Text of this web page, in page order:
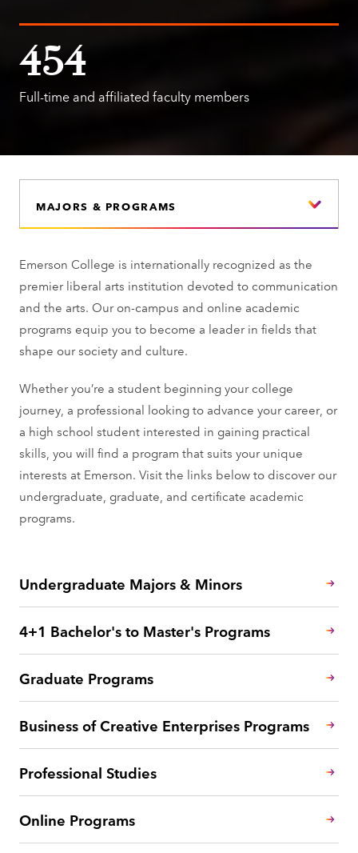
454
Full-time and affiliated faculty members
MAJORS & PROGRAMS
Emerson College is internationally recognized as the
premier liberal arts institution devoted to communication
and the arts. Our on-campus and online academic
programs equip you to become a leader in fields that
shape our society and culture.
Whether you’re a student beginning your college
journey, a professional looking to advance your career, or
a high school student interested in gaining practical
skills, you will find a program that suits your unique
interests at Emerson. Visit the links below to discover our
undergraduate, graduate, and certificate academic
programs.
Undergraduate Majors & Minors
4+1 Bachelor's to Master's Programs
Graduate Programs
Business of Creative Enterprises Programs
Professional Studies
Online Programs